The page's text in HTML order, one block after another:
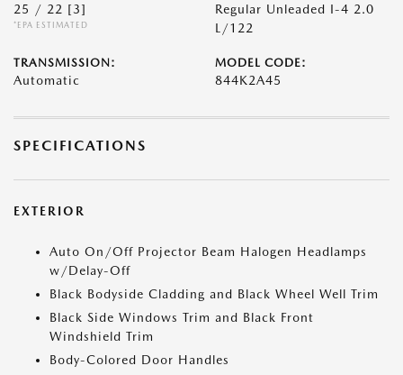
25 / 22 [3]
*EPA ESTIMATED
Regular Unleaded I-4 2.0
L/122
TRANSMISSION:
Automatic
MODEL CODE:
844K2A45
SPECIFICATIONS
EXTERIOR
Auto On/Off Projector Beam Halogen Headlamps
w/Delay-Off
Black Bodyside Cladding and Black Wheel Well Trim
Black Side Windows Trim and Black Front
Windshield Trim
Body-Colored Door Handles